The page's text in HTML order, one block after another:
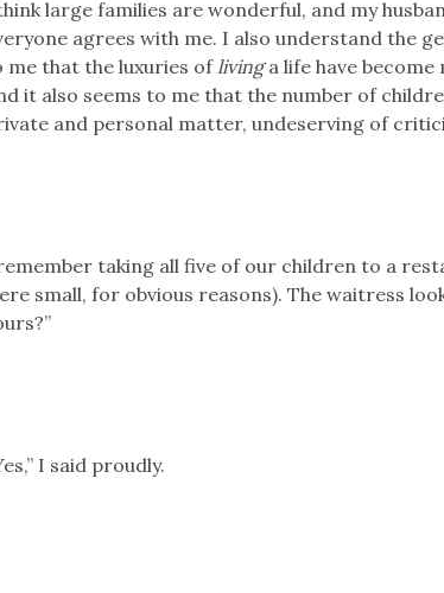
large families are wonderful, and my
agrees with me. I also understand the
me that the luxuries of livinga life have become
it also seems to me that the number of
and personal matter, undeserving of
taking all five of our children to a
small, for obvious reasons). The waitress
I said proudly.